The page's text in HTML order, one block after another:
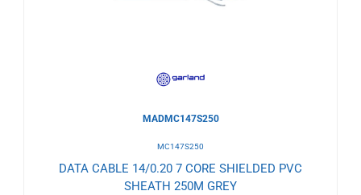
MADMC147S250
MC147S250
DATA CABLE 14/0.20 7 CORE SHIELDED PVC
SHEATH 250M GREY